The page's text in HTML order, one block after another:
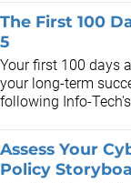
The First 100
5
Your first 100 days
your long-term
following Info-
Assess Your
Policy